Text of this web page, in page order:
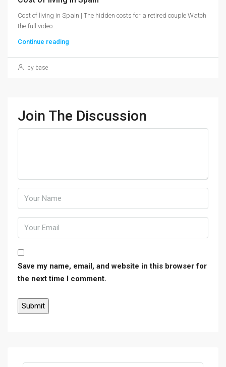
Cost of living in Spain | The hidden costs for a retired couple Watch
the full video...
Continue reading
by base
Join The Discussion
Save my name, email, and website in this browser for
the next time I comment.